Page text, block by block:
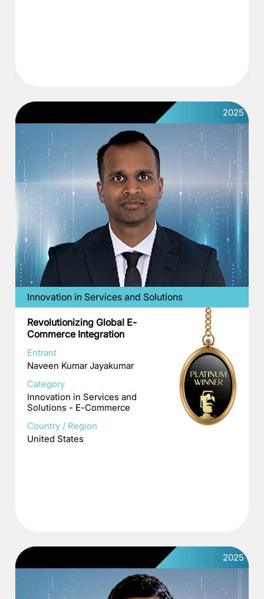
2025
Innovation in Services and Solutions
Revolutionizing Global E-
Commerce Integration
Entrant
Naveen Kumar Jayakumar
Category
Innovation in Services and
Solutions - E-Commerce
Country / Region
United States
2025